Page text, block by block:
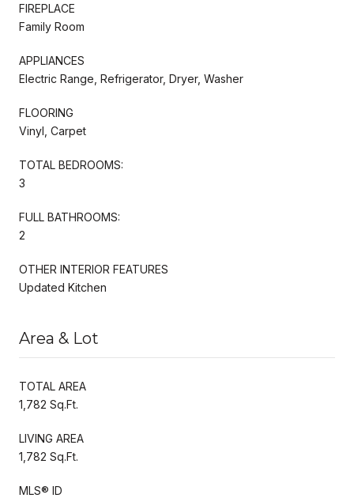
FIREPLACE
Family Room
APPLIANCES
Electric Range, Refrigerator, Dryer, Washer
FLOORING
Vinyl, Carpet
TOTAL BEDROOMS:
3
FULL BATHROOMS:
2
OTHER INTERIOR FEATURES
Updated Kitchen
Area & Lot
TOTAL AREA
1,782 Sq.Ft.
LIVING AREA
1,782 Sq.Ft.
MLS® ID